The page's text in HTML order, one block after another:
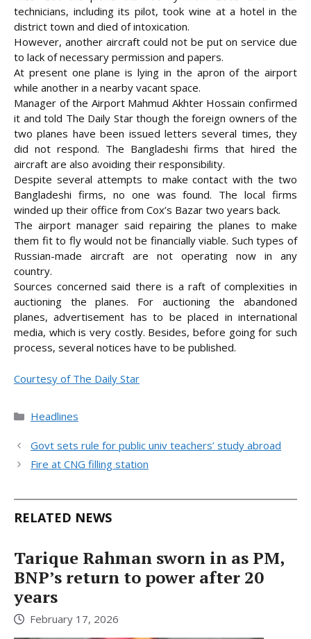
technicians, including its pilot, took wine at a hotel in the
district town and died of intoxication.
However, another aircraft could not be put on service due
to lack of necessary permission and papers.
At present one plane is lying in the apron of the airport
while another in a nearby vacant space.
Manager of the Airport Mahmud Akhter Hossain confirmed
it and told The Daily Star though the foreign owners of the
two planes have been issued letters several times, they
did not respond. The Bangladeshi firms that hired the
aircraft are also avoiding their responsibility.
Despite several attempts to make contact with the two
Bangladeshi firms, no one was found. The local firms
winded up their office from Cox’s Bazar two years back.
The airport manager said repairing the planes to make
them fit to fly would not be financially viable. Such types of
Russian-made aircraft are not operating now in any
country.
Sources concerned said there is a raft of complexities in
auctioning the planes. For auctioning the abandoned
planes, advertisement has to be placed in international
media, which is very costly. Besides, before going for such
process, several notices have to be published.
Courtesy of The Daily Star
Categories
Headlines
Govt sets rule for public univ teachers’ study abroad
Fire at CNG filling station
RELATED NEWS
Tarique Rahman sworn in as PM,
BNP’s return to power after 20
years
February 17, 2026